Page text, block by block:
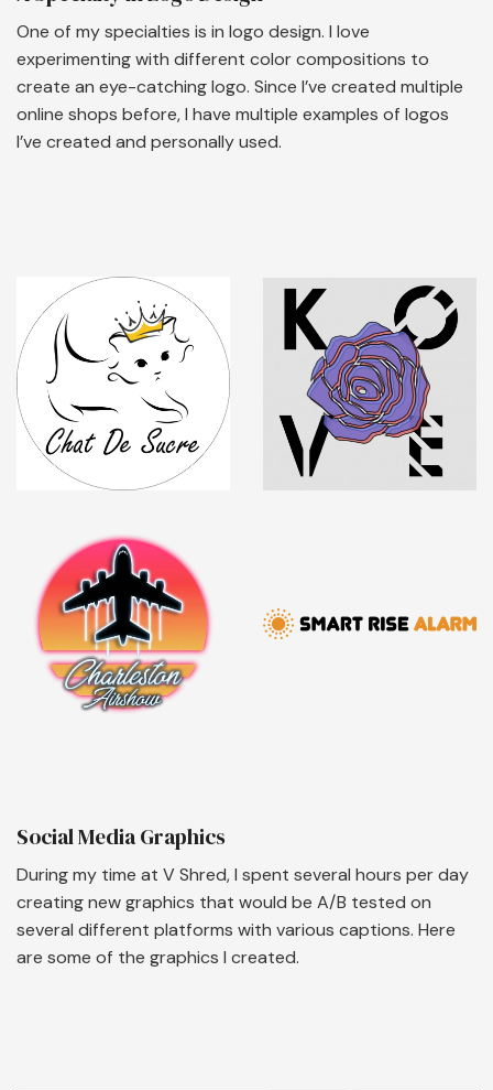
One of my specialties is in logo design. I love
experimenting with different color compositions to
create an eye-catching logo. Since I’ve created multiple
online shops before, I have multiple examples of logos
I’ve created and personally used.
Social Media Graphics
During my time at V Shred, I spent several hours per day
creating new graphics that would be A/B tested on
several different platforms with various captions. Here
are some of the graphics I created.